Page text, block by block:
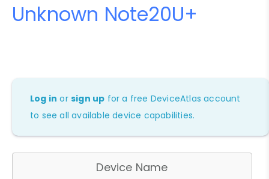
Unknown Note20U+
Log in orsign up for a free DeviceAtlas account
to see all available device capabilities.
Device Name